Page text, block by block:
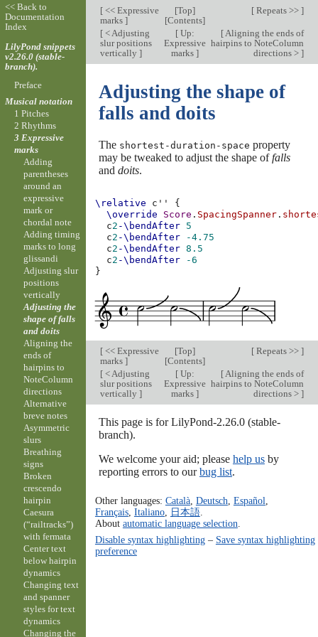
[<< Expressive
marks ]
[Top]
[Contents]
[Repeats >> ]
[< Adjusting
slur positions
vertically ]
[Up:
Expressive
marks ]
[Aligning the ends of
hairpins to NoteColumn
directions > ]
Adjusting the shape of
falls and doits
The shortest-duration-space property
may be tweaked to adjust the shape offalls
and doits.
\relative c''
{
\override
Score . SpacingSpanner .
c2 -\bendAfter 5
c2 -\bendAfter
-4.75
c2 -\bendAfter 8.5
c2 -\bendAfter
-6
}
[<< Expressive
marks ]
[Top]
[Contents]
[Repeats >> ]
[< Adjusting
slur positions
vertically ]
[Up:
Expressive
marks ]
[Aligning the ends of
hairpins to NoteColumn
directions > ]
This page is for LilyPond-2.26.0 (stable-
branch).
We welcome your aid; please help usby
reporting errors to ourbug list.
Other languages: Català, Deutsch Español
Français, Italiano, 日本語.
About automatic language selection
Disable syntax highlighting– Save syntax highlighting
preference
<< Back to
Documentation
Index
LilyPond snippets
v2.26.0 (stable-
branch).
Preface
Musical notation
1 Pitches
2 Rhythms
3 Expressive
marks
Adding
parentheses
around an
expressive
mark or
chordal note
Adding timing
marks to long
glissandi
Adjusting slur
positions
vertically
Adjusting the
shape of falls
and doits
Aligning the
ends of
hairpins to
NoteColumn
directions
Alternative
breve notes
Asymmetric
slurs
Breathing
signs
Broken
crescendo
hairpin
Caesura
(“railtracks”)
with fermata
Center text
below hairpin
dynamics
Changing text
and spanner
styles for text
dynamics
Changing the